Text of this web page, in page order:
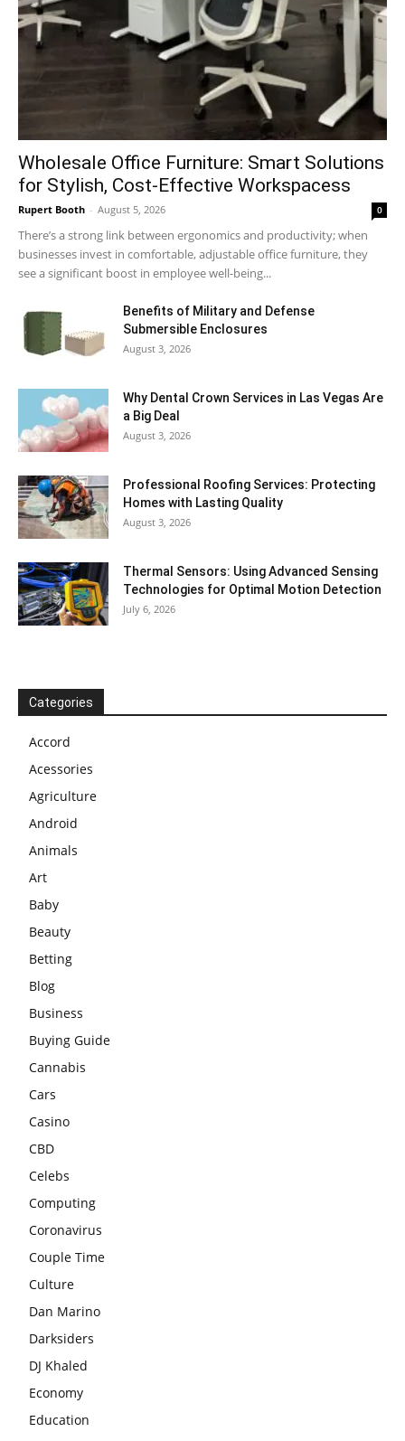
Wholesale Office Furniture: Smart Solutions
for Stylish, Cost-Effective Workspacess
Rupert Booth - August 5, 2026 0
There’s a strong link between ergonomics and productivity; when
businesses invest in comfortable, adjustable office furniture, they
see a significant boost in employee well-being...
Benefits of Military and Defense
Submersible Enclosures
August 3, 2026
Why Dental Crown Services in Las Vegas Are
a Big Deal
August 3, 2026
Professional Roofing Services: Protecting
Homes with Lasting Quality
August 3, 2026
Thermal Sensors: Using Advanced Sensing
Technologies for Optimal Motion Detection
July 6, 2026
Categories
Accord
Acessories
Agriculture
Android
Animals
Art
Baby
Beauty
Betting
Blog
Business
Buying Guide
Cannabis
Cars
Casino
CBD
Celebs
Computing
Coronavirus
Couple Time
Culture
Dan Marino
Darksiders
DJ Khaled
Economy
Education